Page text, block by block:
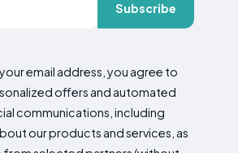
Subscribe
email address, you agree to
offers and automated
communications, including
our products and services, as